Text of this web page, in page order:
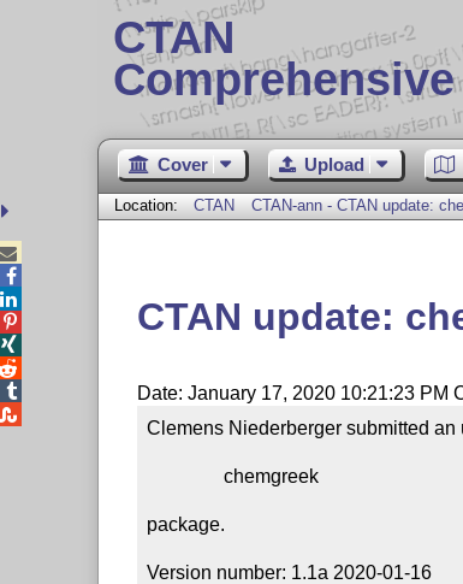
CTAN
Comprehensive
Cover Upload
Location: CTAN CTAN-ann - CTAN update:
CTAN update:
Date: January 17, 2020 10:21:23 PM
Clemens Niederberger submitted an
                chemgreek
package.
Version number: 1.1a 2020-01-16




